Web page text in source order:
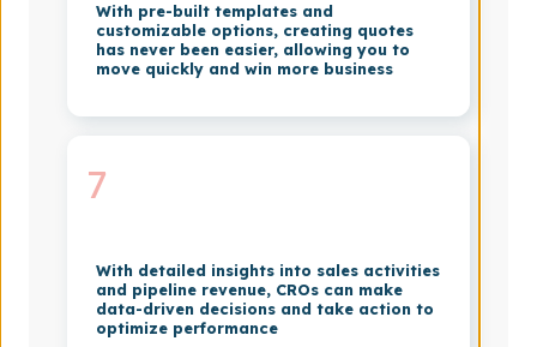
With pre-built templates and
customizable options, creating quotes
has never been easier, allowing you to
move quickly and win more business
7
With detailed insights into sales activities
and pipeline revenue, CROs can make
data-driven decisions and take action to
optimize performance